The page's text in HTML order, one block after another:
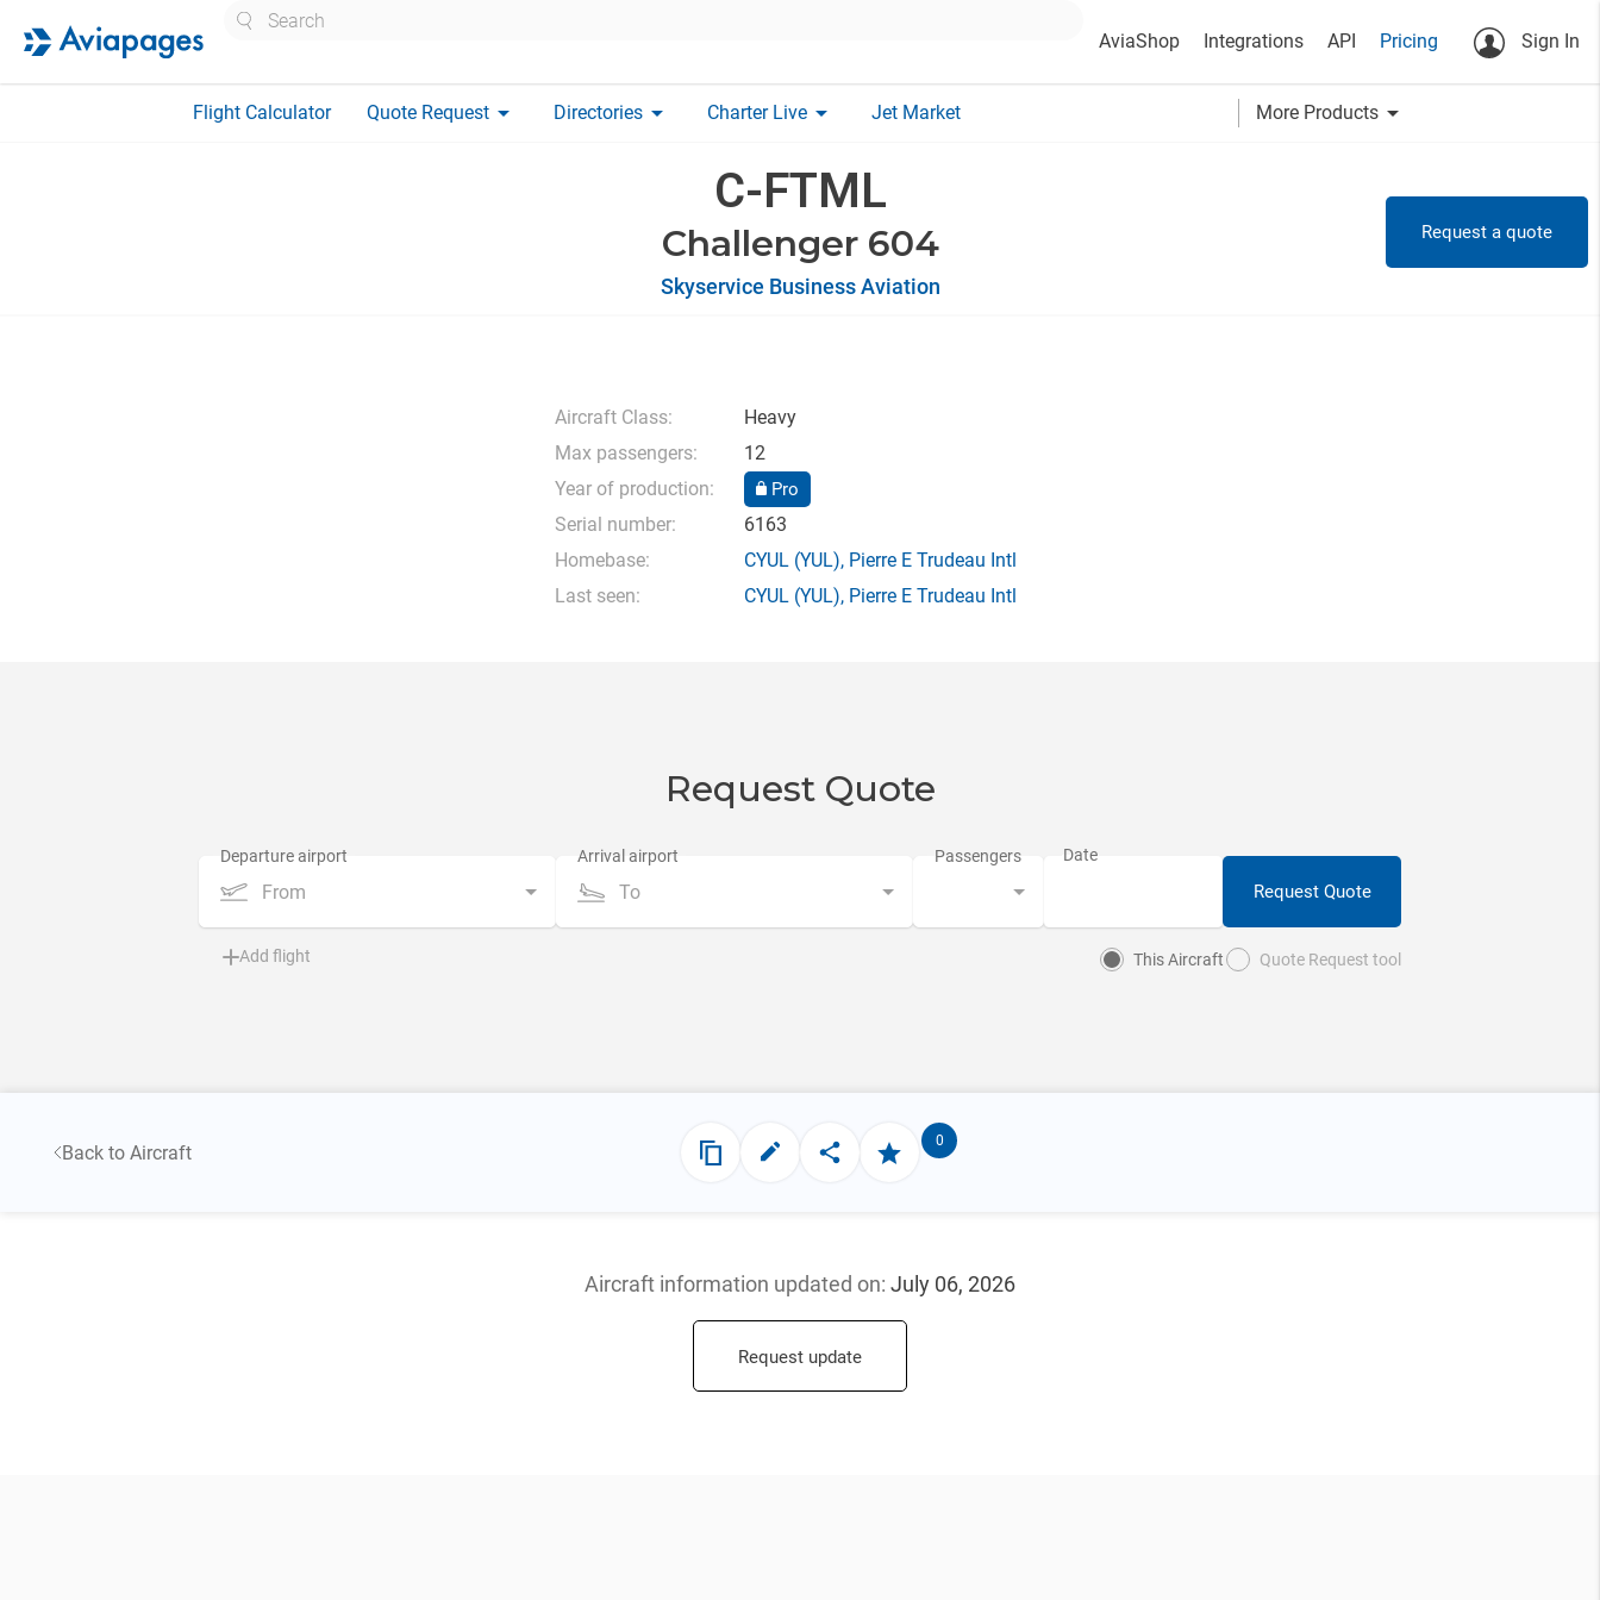
AviaShop Integrations API Pricing Sign In
Flight Calculator Quote Request arrow_drop_down Directories arrow_drop_down Charter Live arrow_drop_down Jet Market More Products arrow_drop_down
C-FTML
Challenger 604
Skyservice Business Aviation
Request a quote
Aircraft Class:
Heavy
Max passengers:
12
Year of production:
Pro
Serial number:
6163
Homebase:
CYUL(YUL), Pierre E Trudeau Intl
Last seen:
CYUL(YUL), Pierre E Trudeau Intl
Request Quote
From To Request Quote
Add flight This Aircraft Quote Request tool
Back to Aircraft
0
Aircraft information updated on: July 06, 2026
Request update